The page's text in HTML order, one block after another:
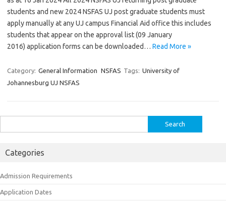
students and new 2024 NSFAS UJ post graduate students must
apply manually at any UJ campus Financial Aid office this includes
students that appear on the approval list (09 January
2016) application forms can be downloaded… Read More »
Category: General Information NSFAS Tags: University of
Johannesburg UJ NSFAS
for:
Categories
Admission Requirements
Application Dates